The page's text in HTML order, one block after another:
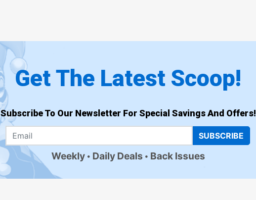
Get The Latest Scoop!
Subscribe To Our Newsletter For Special Savings And Offers!
SUBSCRIBE
Weekly Daily Deals Back Issues